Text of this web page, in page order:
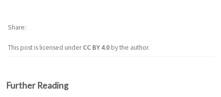
This post is licensed underCC BY 4.0by the author.
Share
Further Reading